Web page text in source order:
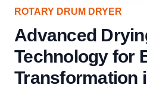
ROTARY DRUM DRYER
Advanced
Technology for
Transformation